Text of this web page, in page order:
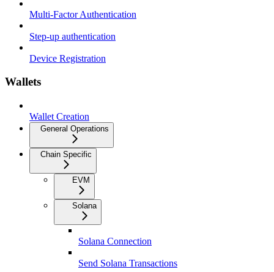
Multi-Factor Authentication
Step-up authentication
Device Registration
Wallets
Wallet Creation
General Operations
Chain Specific
EVM
Solana
Solana Connection
Send Solana Transactions